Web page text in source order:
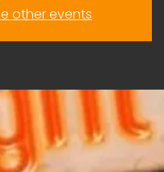
other events